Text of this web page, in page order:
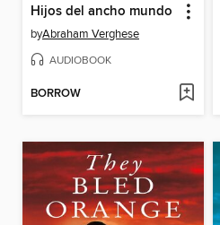
Hijos del ancho mundo
byAbraham Verghese
AUDIOBOOK
BORROW